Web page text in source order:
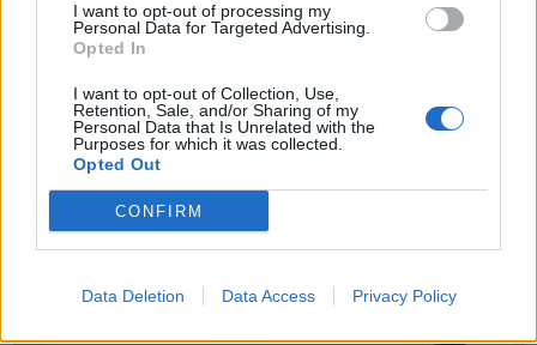
I want to opt-out of processing my
Personal Data for Targeted Advertising.
Opted In
I want to opt-out of Collection, Use,
Retention, Sale, and/or Sharing of my
Personal Data that Is Unrelated with the
Purposes for which it was collected.
Opted Out
CONFIRM
Data Deletion Data Access Privacy Policy
LE MIGLIORI OFFERTE AMAZON